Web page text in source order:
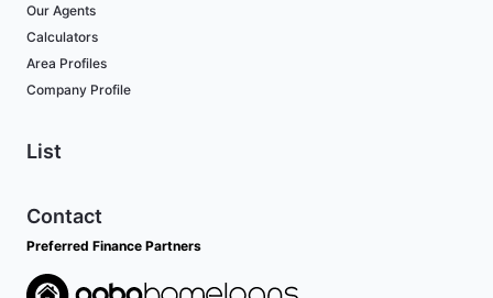
Our Agents
Calculators
Area Profiles
Company Profile
List
Contact
Preferred Finance Partners